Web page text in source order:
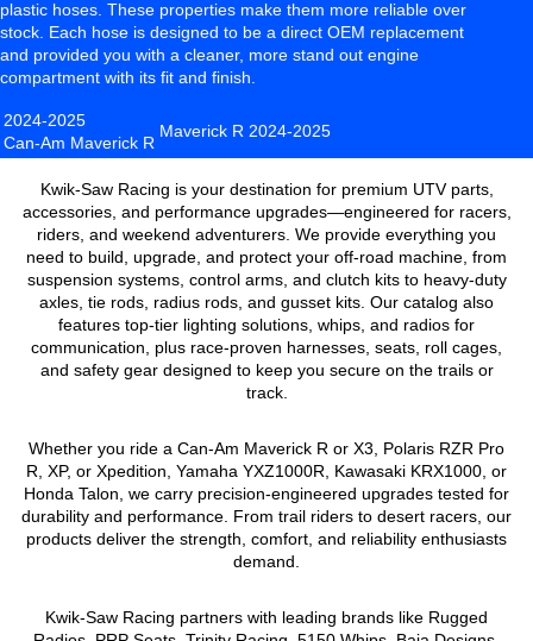
plastic hoses. These properties make them more reliable over
stock. Each hose is designed to be a direct OEM replacement
and provided you with a cleaner, more stand out engine
compartment with its fit and finish.
2024-2025
Can-Am Maverick R
Maverick R 2024-2025
Kwik-Saw Racing is your destination for premium UTV parts,
accessories, and performance upgrades—engineered for racers,
riders, and weekend adventurers. We provide everything you
need to build, upgrade, and protect your off-road machine, from
suspension systems, control arms, and clutch kits to heavy-duty
axles, tie rods, radius rods, and gusset kits. Our catalog also
features top-tier lighting solutions, whips, and radios for
communication, plus race-proven harnesses, seats, roll cages,
and safety gear designed to keep you secure on the trails or
track.
Whether you ride a Can-Am Maverick R or X3, Polaris RZR Pro
R, XP, or Xpedition, Yamaha YXZ1000R, Kawasaki KRX1000, or
Honda Talon, we carry precision-engineered upgrades tested for
durability and performance. From trail riders to desert racers, our
products deliver the strength, comfort, and reliability enthusiasts
demand.
Kwik-Saw Racing partners with leading brands like Rugged